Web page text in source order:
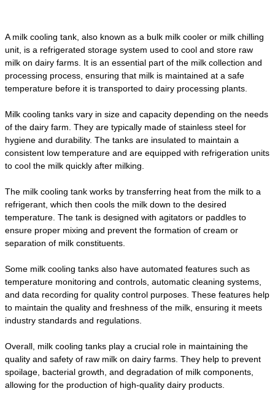
A milk cooling tank, also known as a bulk milk cooler or milk chilling
unit, is a refrigerated storage system used to cool and store raw
milk on dairy farms. It is an essential part of the milk collection and
processing process, ensuring that milk is maintained at a safe
temperature before it is transported to dairy processing plants.
Milk cooling tanks vary in size and capacity depending on the needs
of the dairy farm. They are typically made of stainless steel for
hygiene and durability. The tanks are insulated to maintain a
consistent low temperature and are equipped with refrigeration units
to cool the milk quickly after milking.
The milk cooling tank works by transferring heat from the milk to a
refrigerant, which then cools the milk down to the desired
temperature. The tank is designed with agitators or paddles to
ensure proper mixing and prevent the formation of cream or
separation of milk constituents.
Some milk cooling tanks also have automated features such as
temperature monitoring and controls, automatic cleaning systems,
and data recording for quality control purposes. These features help
to maintain the quality and freshness of the milk, ensuring it meets
industry standards and regulations.
Overall, milk cooling tanks play a crucial role in maintaining the
quality and safety of raw milk on dairy farms. They help to prevent
spoilage, bacterial growth, and degradation of milk components,
allowing for the production of high-quality dairy products.